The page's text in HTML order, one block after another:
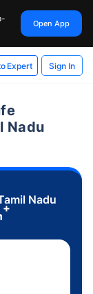
Open App
Expert Sign In
Nadu
Nadu
+